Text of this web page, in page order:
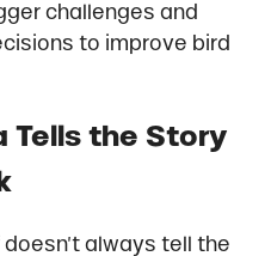
challenges and
to improve bird
Tells the Story
always tell the